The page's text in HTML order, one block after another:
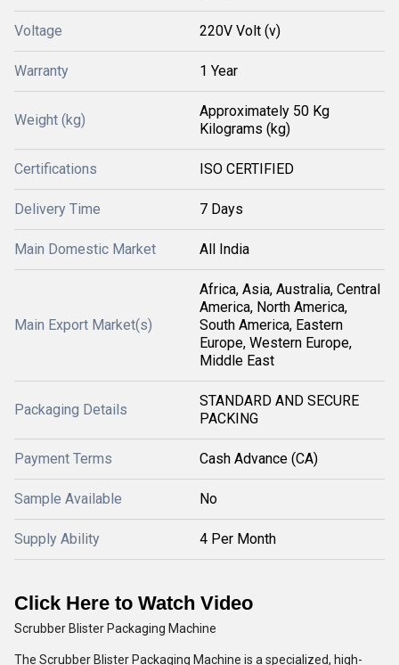
Voltage 220V Volt (v)
Warranty 1 Year
Weight (kg)
Approximately 50 Kg
Kilograms (kg)
Certifications ISO CERTIFIED
Delivery Time 7 Days
Main Domestic Market All India
Main Export Market(s)
Africa, Asia, Australia, Central
America, North America,
South America, Eastern
Europe, Western Europe,
Middle East
Packaging Details
STANDARD AND SECURE
PACKING
Payment Terms Cash Advance (CA)
Sample Available No
Supply Ability 4 Per Month
Click Here to Watch Video
Scrubber Blister Packaging Machine
The Scrubber Blister Packaging Machine is a specialized, high-